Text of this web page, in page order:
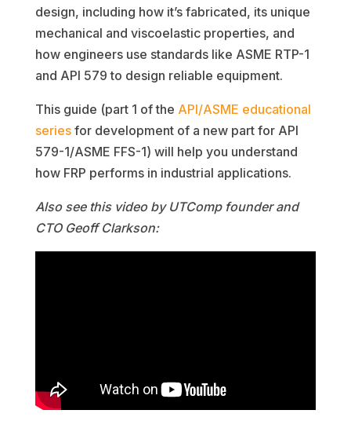
design, including how it’s fabricated, its unique
mechanical and viscoelastic properties, and
how engineers use standards like ASME RTP-1
and API 579 to design reliable equipment.
This guide (part 1 of the API/ASME educational
seriesfor development of a new part for API
579-1/ASME FFS-1) will help you understand
how FRP performs in industrial applications.
Also see this video by UTComp founder and
CTO Geoff Clarkson: